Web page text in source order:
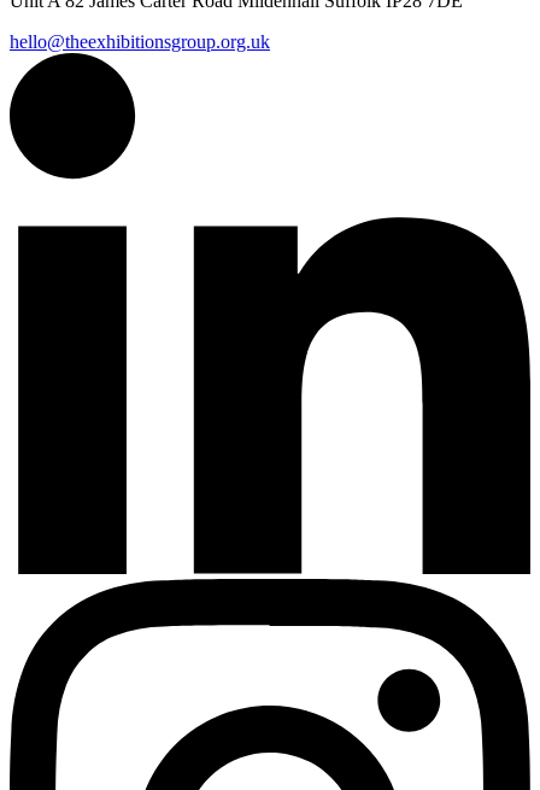
hello@theexhibitionsgroup.org.uk